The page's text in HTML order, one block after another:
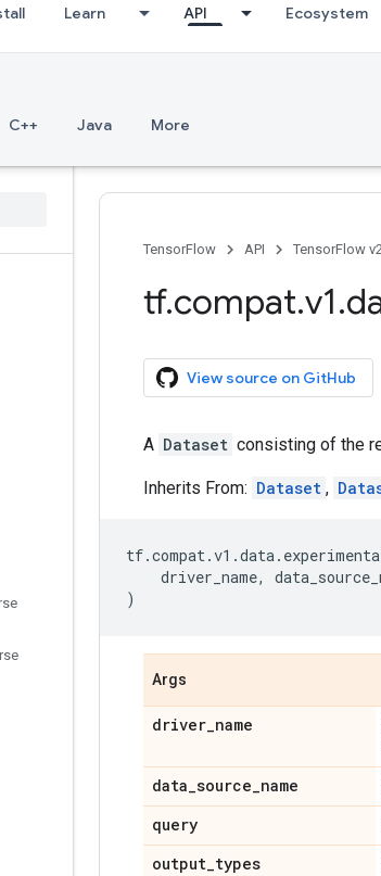
Learn API Ecosystem
C++ Java More
TensorFlow API TensorFlow
tf.compat.v1.
View source on GitHub
A Dataset consisting of the
Inherits From: Dataset ,
tf.compat.v1 .data.
driver_name,
)
Args
driver_name
data_source_name
query
output_types